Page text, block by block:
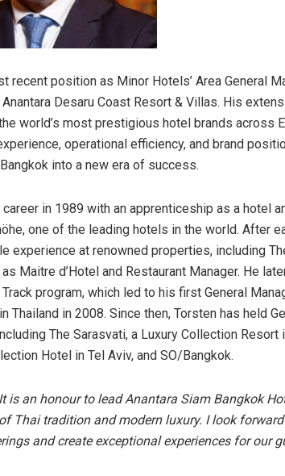
recent position as Minor Hotels’ Area General
Desaru Coast Resort & Villas. His
world’s most prestigious hotel brands across
operational efficiency, and brand
into a new era of success.
in 1989 with an apprenticeship as a hotel
one of the leading hotels in the world. After
experience at renowned properties, including
Maitre d’Hotel and Restaurant Manager. He
program, which led to his first General
Thailand in 2008. Since then, Torsten has held
The Sarasvati, a Luxury Collection Resort
Hotel in Tel Aviv, and SO/Bangkok.
It is an honour to lead Anantara Siam Bangkok
Thai tradition and modern luxury. I look
and create exceptional experiences for our